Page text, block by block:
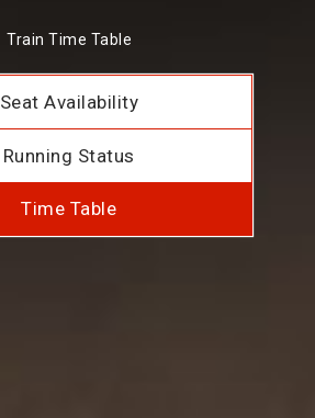
Train Time Table
Seat Availability
Running Status
Time Table